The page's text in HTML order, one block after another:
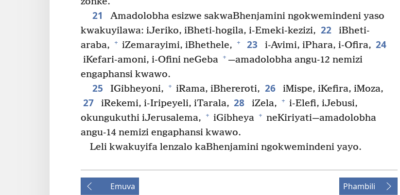
21
Amadolobha esizwe sakwaBhenjamini ngokwemindeni yaso
kwakuyilawa: iJeriko, iBheti-hogila, i-Emeki-kezizi, 22
iBheti-
araba,
+ iZemarayimi, iBhethele, + 23 i-Avimi, iPhara, i-Ofira, 24
iKefari-amoni, i-Ofini neGeba + —amadolobha angu-12 nemizi
engaphansi kwawo.
25 IGibheyoni, + iRama, iBhereroti, 26 iMispe, iKefira, iMoza,
27 iRekemi, i-Iripeyeli, iTarala, 28 iZela, + i-Elefi, iJebusi,
okungukuthi iJerusalema,
+ iGibheya + neKiriyati—amadolobha
angu-14 nemizi engaphansi kwawo.
Leli kwakuyifa lenzalo kaBhenjamini ngokwemindeni yayo.
Emuva Phambili